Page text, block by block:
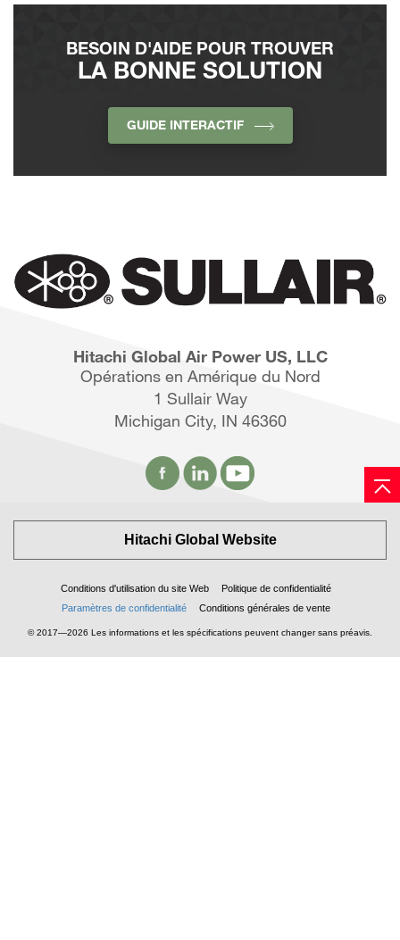
BESOIN D'AIDE POUR TROUVER
LA BONNE SOLUTION
GUIDE INTERACTIF
Hitachi Global Air Power US, LLC
Opérations en Amérique du Nord
1 Sullair Way
Michigan City, IN 46360
Hitachi Global Website
Conditions d'utilisation du site Web
Politique de confidentialité
Paramètres de confidentialité
Conditions générales de vente
© 2017—2026 Les informations et les spécifications peuvent changer sans préavis.